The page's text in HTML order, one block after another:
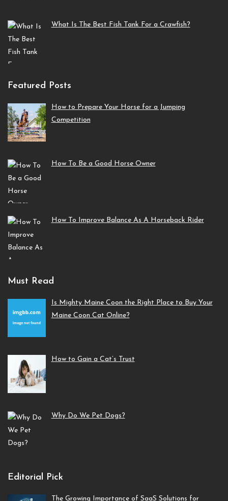
What Is The Best Fish Tank For a Crawfish?
Featured Posts
How to Prepare Your Horse for a Jumping
Competition
How To Be a Good Horse Owner
How To Improve Balance As A Horseback Rider
Must Read
Is Mighty Maine Coon the Right Place to Buy Your
Maine Coon Cat Online?
How to Gain a Cat’s Trust
Why Do We Pet Dogs?
Editorial Pick
The Growing Importance of SaaS Solutions for